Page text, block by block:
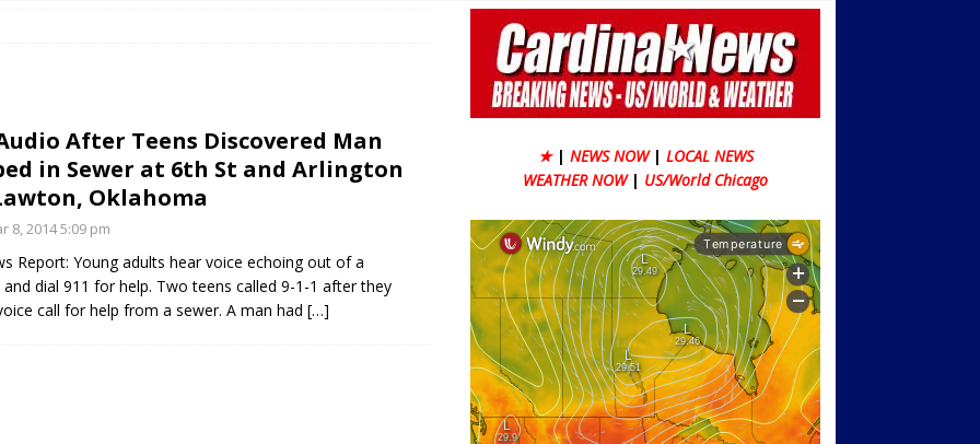
Boyfriend Goes Absolutely Unruly, Violent After His Girlfriend
Wisconsin
BODYCAM
]
Firefighters Fighting Extra Alarm Fire on South Los Angeles St
Angeles
FIRE
After Teens Discovered Man
in Sewer at 6th St and Arlington
Oklahoma
8, 2014 5:09 pm
Report: Young adults hear voice echoing out of a
dial 911 for help. Two teens called 9-1-1 after they
call for help from a sewer. A man had […]
★ | NEWS NOW | LOCAL NEWS
WEATHER NOW | US/World Chicago